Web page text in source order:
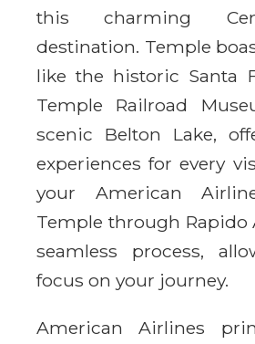
this charming
destination. Temple
like the historic Santa
Temple Railroad
scenic Belton Lake,
experiences for every
your American
Temple through Rapido
seamless process,
focus on your journey.
American Airlines